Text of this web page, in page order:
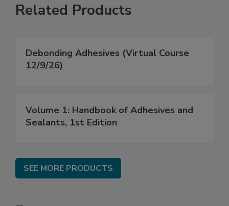
Related Products
Debonding Adhesives (Virtual Course
12/9/26)
Volume 1: Handbook of Adhesives and
Sealants, 1st Edition
SEE MORE PRODUCTS